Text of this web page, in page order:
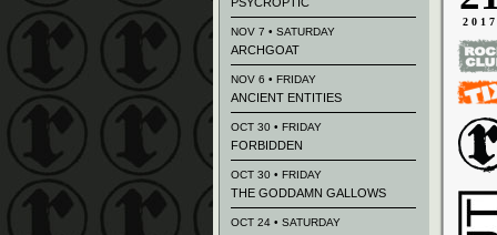
2017
NOV 7 • SATURDAY
ARCHGOAT
NOV 6 • FRIDAY
ANCIENT ENTITIES
OCT 30 • FRIDAY
FORBIDDEN
OCT 30 • FRIDAY
THE GODDAMN GALLOWS
OCT 24 • SATURDAY